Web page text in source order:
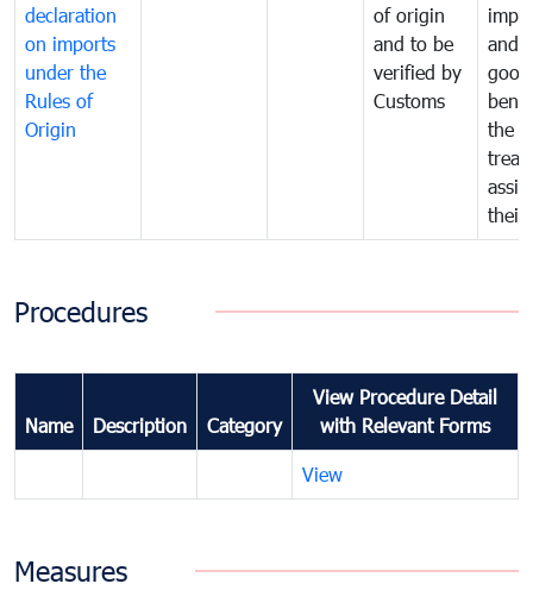
declaration
on imports
under the
Rules of
Origin
of origin
and to be
verified by
Customs
and
the
their
Procedures
Name Description Category
View Procedure Detail
with Relevant Forms
View
Measures